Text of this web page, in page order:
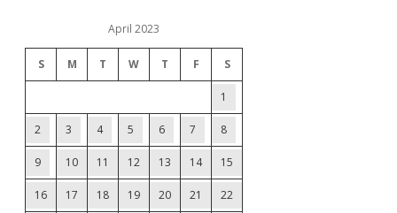
April 2023
S M T W T F S
1
2 3 4 5 6 7 8
9 10 11 12 13 14 15
16 17 18 19 20 21 22